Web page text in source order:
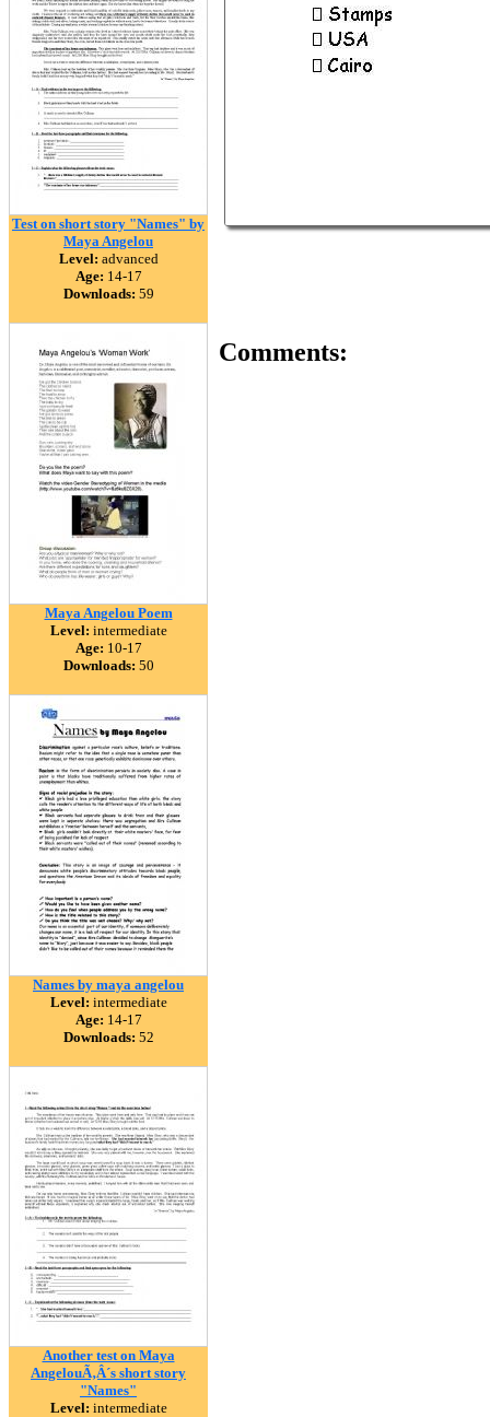
Test on short story "Names" by
Maya Angelou
Level: advanced
Age: 14-17
Downloads: 59
Maya Angelou Poem
Level: intermediate
Age: 10-17
Downloads: 50
Names by maya angelou
Level: intermediate
Age: 14-17
Downloads: 52
Another test on Maya
AngelouÃ‚Â´s short story
"Names"
Level: intermediate
Comments: